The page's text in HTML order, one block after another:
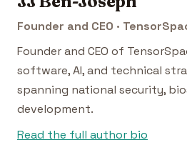
Founder and CEO ·
Founder and CEO of
software, AI, and technical
spanning national security,
development.
Read the full author bio